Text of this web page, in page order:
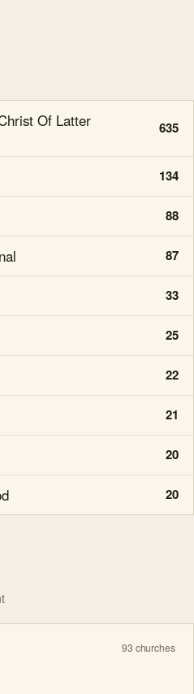
Of Latter
635
134
88
87
33
25
22
21
20
20
93 churches